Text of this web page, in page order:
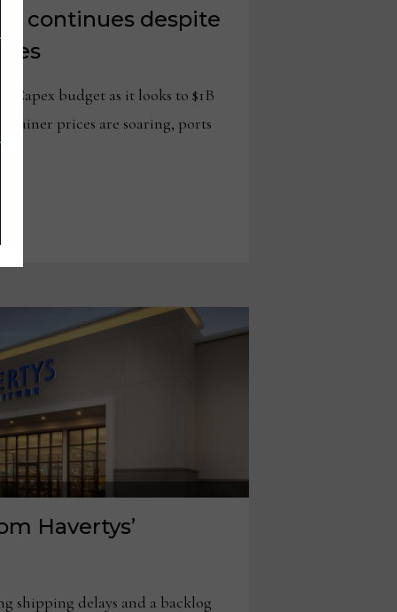
continues despite
Capex budget as it looks to $1B
prices are soaring, ports
Havertys’
delays and a backlog